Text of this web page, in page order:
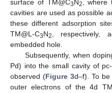
surface of TM@C3N2
,
cavities are used as possible
these different adsorption
TM@L-C3N2
,
embedded hole.
Subsequently, when
Pd) into the small cavity of
observed (Figure 3d–f). To
outer electrons of the 4d